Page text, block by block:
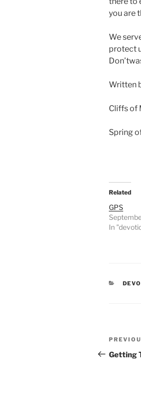
you are
We
protect
Written
Cliffs of
Spring
Related
GPS
In
Post
Post
Getting